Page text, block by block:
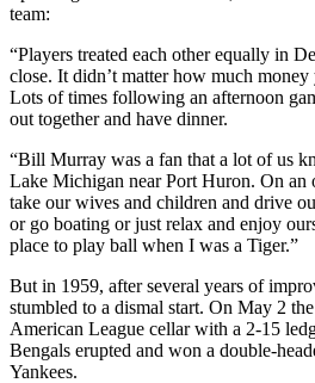
team:
“Players treated each other equally in
close. It didn’t matter how much
Lots of times following an afternoon
out together and have dinner.
“Bill Murray was a fan that a lot of us
Lake Michigan near Port Huron. On an
take our wives and children and drive
or go boating or just relax and enjoy
place to play ball when I was a Tiger.”
But in 1959, after several years of
stumbled to a dismal start. On May 2
American League cellar with a 2-15
Bengals erupted and won a double-
Yankees.